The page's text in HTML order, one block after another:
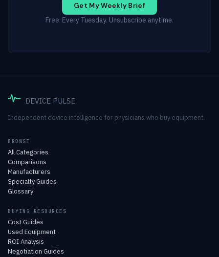
Get My Weekly Brief
Free. Every Tuesday. Unsubscribe anytime.
DEVICE PULSE
Independent device intelligence for physicians who buy equipment.
BROWSE
All Categories
Comparisons
Manufacturers
Specialty Guides
Glossary
BUYING RESOURCES
Cost Guides
Used Equipment
ROI Analysis
Negotiation Guides